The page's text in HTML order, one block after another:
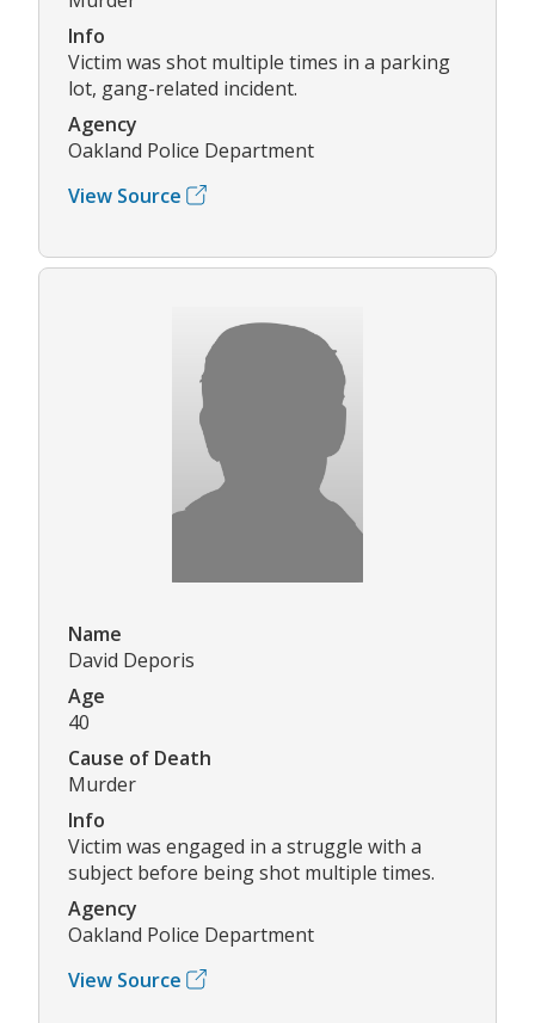
Info
Victim was shot multiple times in a parking
lot, gang-related incident.
Agency
Oakland Police Department
View Source
Name
David Deporis
Age
40
Cause of Death
Murder
Info
Victim was engaged in a struggle with a
subject before being shot multiple times.
Agency
Oakland Police Department
View Source